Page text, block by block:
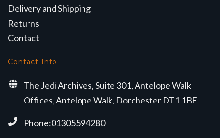
Delivery and Shipping
Returns
Contact
Contact Info
The Jedi Archives, Suite 301, Antelope Walk
Offices, Antelope Walk, Dorchester DT1 1BE
Phone:01305594280